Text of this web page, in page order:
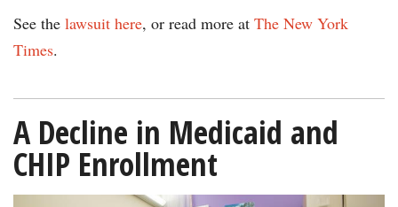
See the lawsuit here, or read more at The New York
Times.
A Decline in Medicaid and
CHIP Enrollment